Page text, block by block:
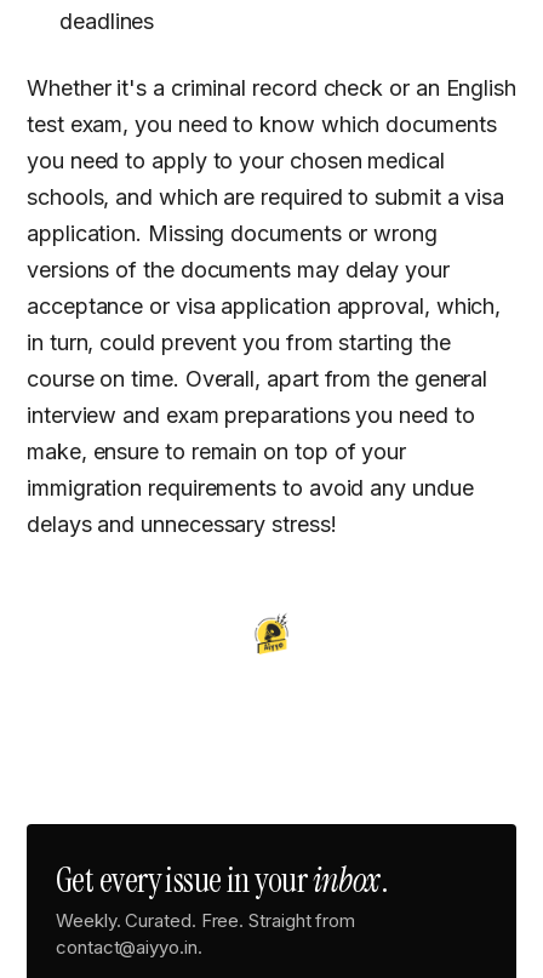
deadlines
Whether it's a criminal record check or an English
test exam, you need to know which documents
you need to apply to your chosen medical
schools, and which are required to submit a visa
application. Missing documents or wrong
versions of the documents may delay your
acceptance or visa application approval, which,
in turn, could prevent you from starting the
course on time. Overall, apart from the general
interview and exam preparations you need to
make, ensure to remain on top of your
immigration requirements to avoid any undue
delays and unnecessary stress!
Get every issue in yourinbox.
Weekly. Curated. Free. Straight from
contact@aiyyo.in.